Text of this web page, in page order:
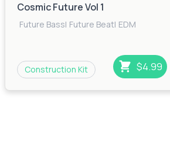
Cosmic Future Vol 1
Future Bass| Future Beat| EDM
Construction Kit $4.99